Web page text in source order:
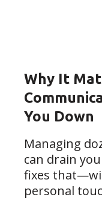
Why It
You Down
Managing
can drain
fixes
personal